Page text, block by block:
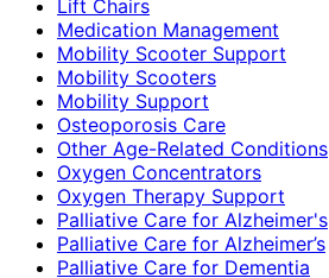
Lift Chairs
Medication Management
Mobility Scooter Support
Mobility Scooters
Mobility Support
Osteoporosis Care
Other Age-Related Conditions
Oxygen Concentrators
Oxygen Therapy Support
Palliative Care for Alzheimer's
Palliative Care for Alzheimer’s
Palliative Care for Dementia